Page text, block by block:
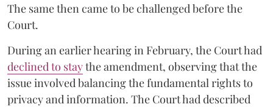
The same then came to be challenged before the
Court.
During an earlier hearing in February, the Court had
declined to staythe amendment, observing that the
issue involved balancing the fundamental rights to
privacy and information. The Court had described